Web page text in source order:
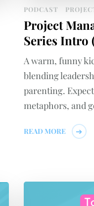
PODCAST
Project
Series Intro
A warm, funny
blending
parenting.
metaphors, and
READ MORE